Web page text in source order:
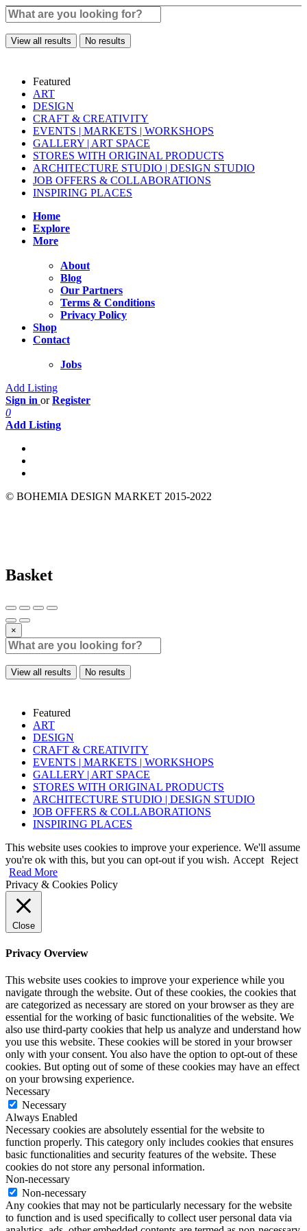
View all results No results
Featured
ART
DESIGN
CRAFT & CREATIVITY
EVENTS | MARKETS | WORKSHOPS
GALLERY | ART SPACE
STORES WITH ORIGINAL PRODUCTS
ARCHITECTURE STUDIO | DESIGN STUDIO
JOB OFFERS & COLLABORATIONS
INSPIRING PLACES
Home
Explore
More
About
Blog
Our Partners
Terms & Conditions
Privacy Policy
Shop
Contact
Jobs
Add Listing
Sign in or Register
0
Add Listing
© BOHEMIA DESIGN MARKET 2015-2022
Basket
×
View all results No results
Featured
ART
DESIGN
CRAFT & CREATIVITY
EVENTS | MARKETS | WORKSHOPS
GALLERY | ART SPACE
STORES WITH ORIGINAL PRODUCTS
ARCHITECTURE STUDIO | DESIGN STUDIO
JOB OFFERS & COLLABORATIONS
INSPIRING PLACES
This website uses cookies to improve your experience. We'll assume
you're ok with this, but you can opt-out if you wish. Accept Reject
Read More
Privacy & Cookies Policy
Close
Privacy Overview
This website uses cookies to improve your experience while you
navigate through the website. Out of these cookies, the cookies that
are categorized as necessary are stored on your browser as they are
essential for the working of basic functionalities of the website. We
also use third-party cookies that help us analyze and understand how
you use this website. These cookies will be stored in your browser
only with your consent. You also have the option to opt-out of these
cookies. But opting out of some of these cookies may have an effect
on your browsing experience.
Necessary
Necessary
Always Enabled
Necessary cookies are absolutely essential for the website to
function properly. This category only includes cookies that ensures
basic functionalities and security features of the website. These
cookies do not store any personal information.
Non-necessary
Non-necessary
Any cookies that may not be particularly necessary for the website
to function and is used specifically to collect user personal data via